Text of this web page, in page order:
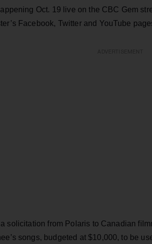
Oct. 19 live on the CBC Gem
Facebook, Twitter and YouTube
solicitation from Polaris to Canadian
songs, budgeted at $10,000, to be